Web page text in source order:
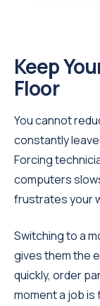
Keep
Floor
You cannot
constantly
Forcing
computers
frustrates your
Switching to a
gives them the
quickly, order
moment a job is